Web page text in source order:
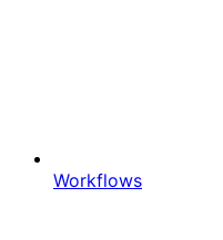
Workflows